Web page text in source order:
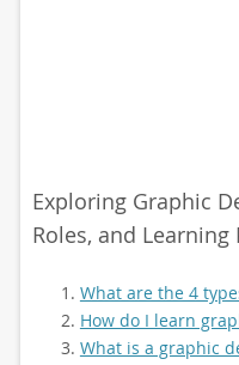
Exploring Graphic
Roles, and Learning
What are the 4
How do I learn
What is a graphic